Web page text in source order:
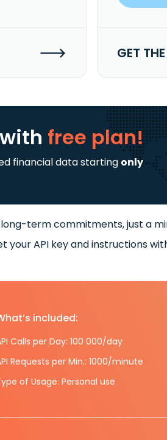
GET
with free plan!
financial data starting only
long-term commitments, just a
your API key and instructions
included:
Calls per Day: 100 000/day
Requests per Min.: 1000/minute
of Usage: Personal use